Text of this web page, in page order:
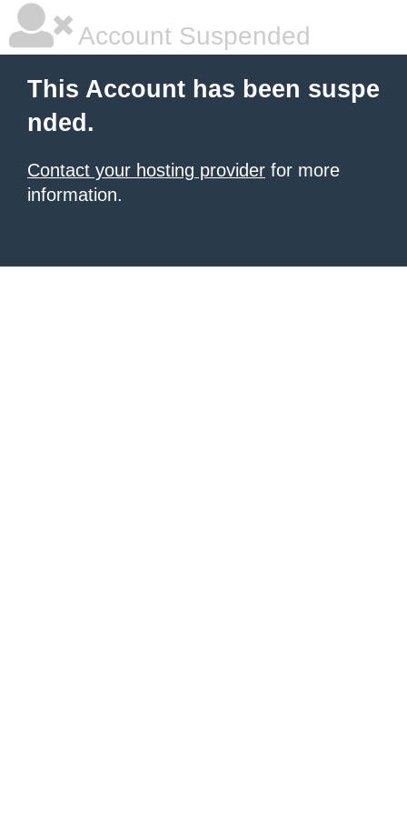
Account Suspended
This Account has been suspe
nded.
Contact your hosting provider for more
information.